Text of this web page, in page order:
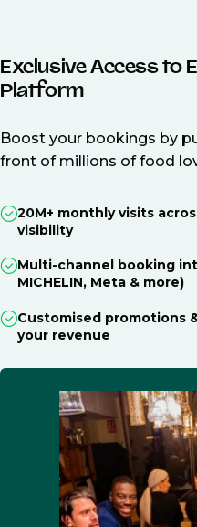
Exclusive Access to
Platform
Boost your bookings by
front of millions of food
20M+ monthly visits
visibility
Multi-channel booking
MICHELIN, Meta & more)
Customised promotions
your revenue